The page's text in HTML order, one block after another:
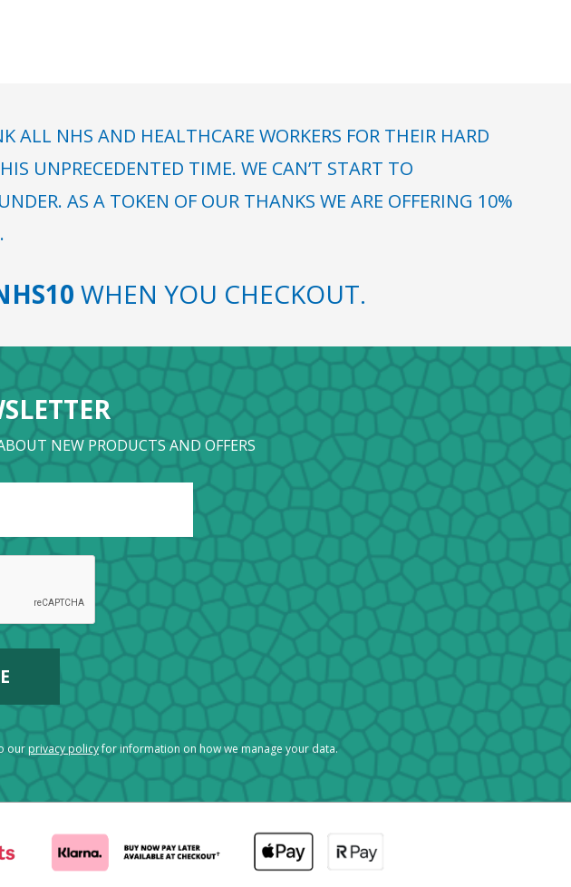
ALL NHS AND HEALTHCARE WORKERS FOR THEIR HARD
UNPRECEDENTED TIME. WE CAN’T START TO
AS A TOKEN OF OUR THANKS WE ARE OFFERING 10%
WHEN YOU CHECKOUT.
NEW PRODUCTS AND OFFERS
our privacy policyfor information on how we manage your data.